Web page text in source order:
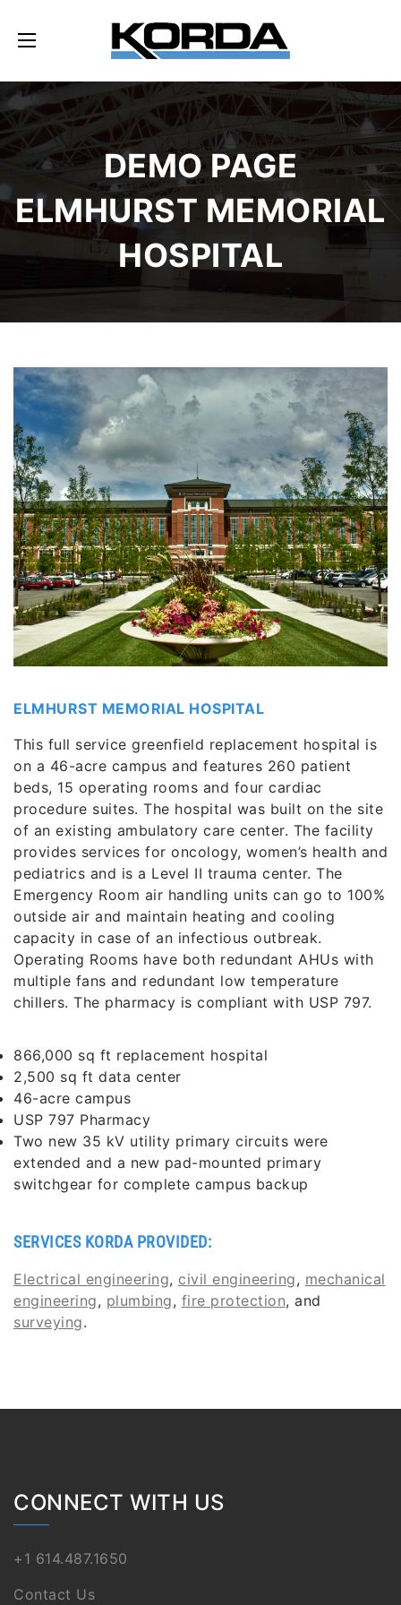
DEMO PAGE
ELMHURST MEMORIAL
HOSPITAL
ELMHURST MEMORIAL HOSPITAL
This full service greenfield replacement hospital is
on a 46-acre campus and features 260 patient
beds, 15 operating rooms and four cardiac
procedure suites. The hospital was built on the site
of an existing ambulatory care center. The facility
provides services for oncology, women’s health and
pediatrics and is a Level II trauma center. The
Emergency Room air handling units can go to 100%
outside air and maintain heating and cooling
capacity in case of an infectious outbreak.
Operating Rooms have both redundant AHUs with
multiple fans and redundant low temperature
chillers. The pharmacy is compliant with USP 797.
866,000 sq ft replacement hospital
2,500 sq ft data center
46-acre campus
USP 797 Pharmacy
Two new 35 kV utility primary circuits were
extended and a new pad-mounted primary
switchgear for complete campus backup
SERVICES KORDA PROVIDED:
Electrical engineering, civil engineering, mechanical
engineering, plumbing, fire protection, and
surveying.
CONNECT WITH US
+1 614.487.1650
Contact Us